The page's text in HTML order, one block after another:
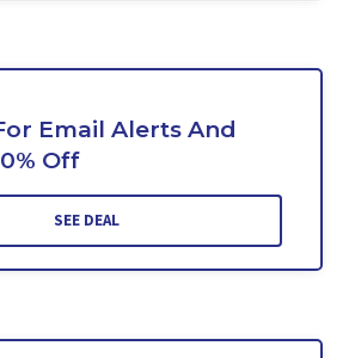
Email Alerts And
Off
SEE DEAL